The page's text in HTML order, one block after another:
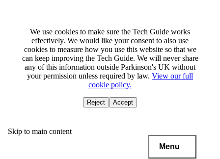
We use cookies to make sure the Tech Guide works
effectively. We would like your consent to also use
cookies to measure how you use this website so that we
can keep improving the Tech Guide. We will never share
any of this information outside Parkinson's UK without
your permission unless required by law. View our full
cookie policy.
Reject Accept
Skip to main content
Menu